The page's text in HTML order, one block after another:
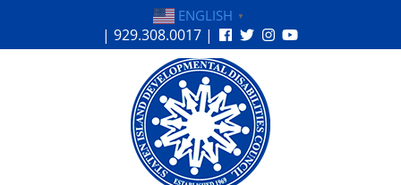
ENGLISH ▼
| 929.308.0017 |